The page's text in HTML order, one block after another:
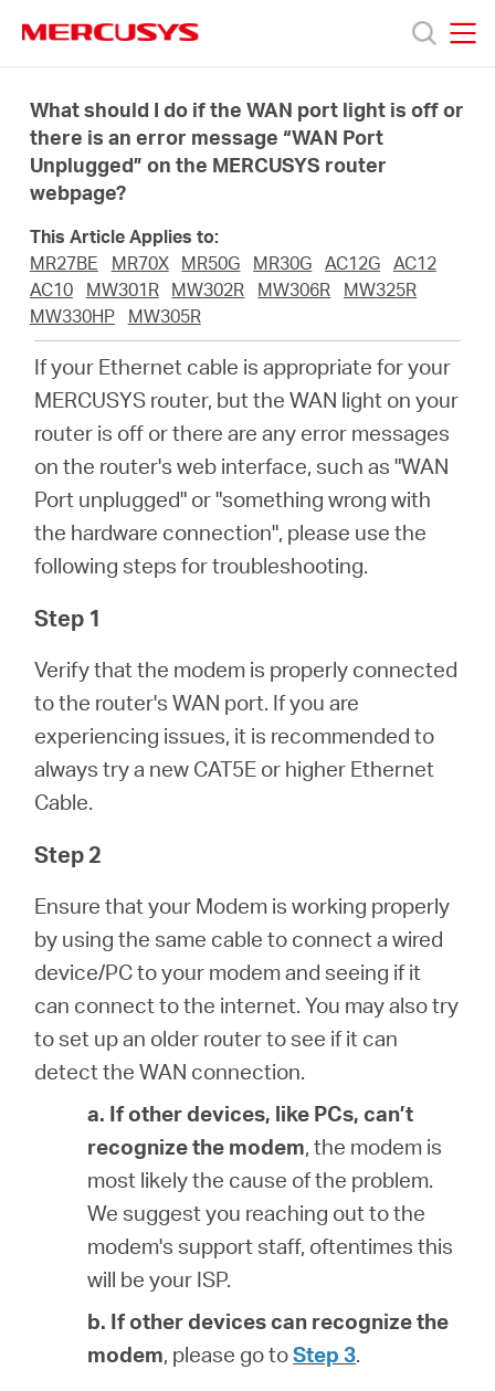
navigation
Products
Support
About
Baltic
English
What should I do if the WAN port light is off or
there is an error message “WAN Port
Unplugged” on the MERCUSYS router
webpage?
This Article Applies to:
MR27BE
MR70X MR50G MR30G AC12G AC12
AC10
MW301R MW302R MW306R
MW325R
MW330HP
MW305R
If your Ethernet cable is appropriate for your
MERCUSYS router, but the WAN light on your
router is off or there are any error messages
on the router's web interface, such as "WAN
Port unplugged" or "something wrong with
the hardware connection", please use the
following steps for troubleshooting.
Step 1
Verify that the modem is properly connected
to the router's WAN port. If you are
experiencing issues, it is recommended to
always try a new CAT5E or higher Ethernet
Cable.
Step 2
Ensure that your Modem is working properly
by using the same cable to connect a wired
device/PC to your modem and seeing if it
can connect to the internet. You may also try
to set up an older router to see if it can
detect the WAN connection.
a. If other devices, like PCs, can’t
recognize the modem, the modem is
most likely the cause of the problem.
We suggest you reaching out to the
modem's support staff, oftentimes this
will be your ISP.
b. If other devices can recognize the
modem, please go toStep 3.